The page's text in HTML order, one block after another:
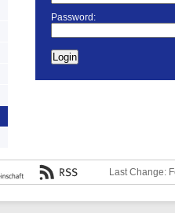
Password:
Last Change: